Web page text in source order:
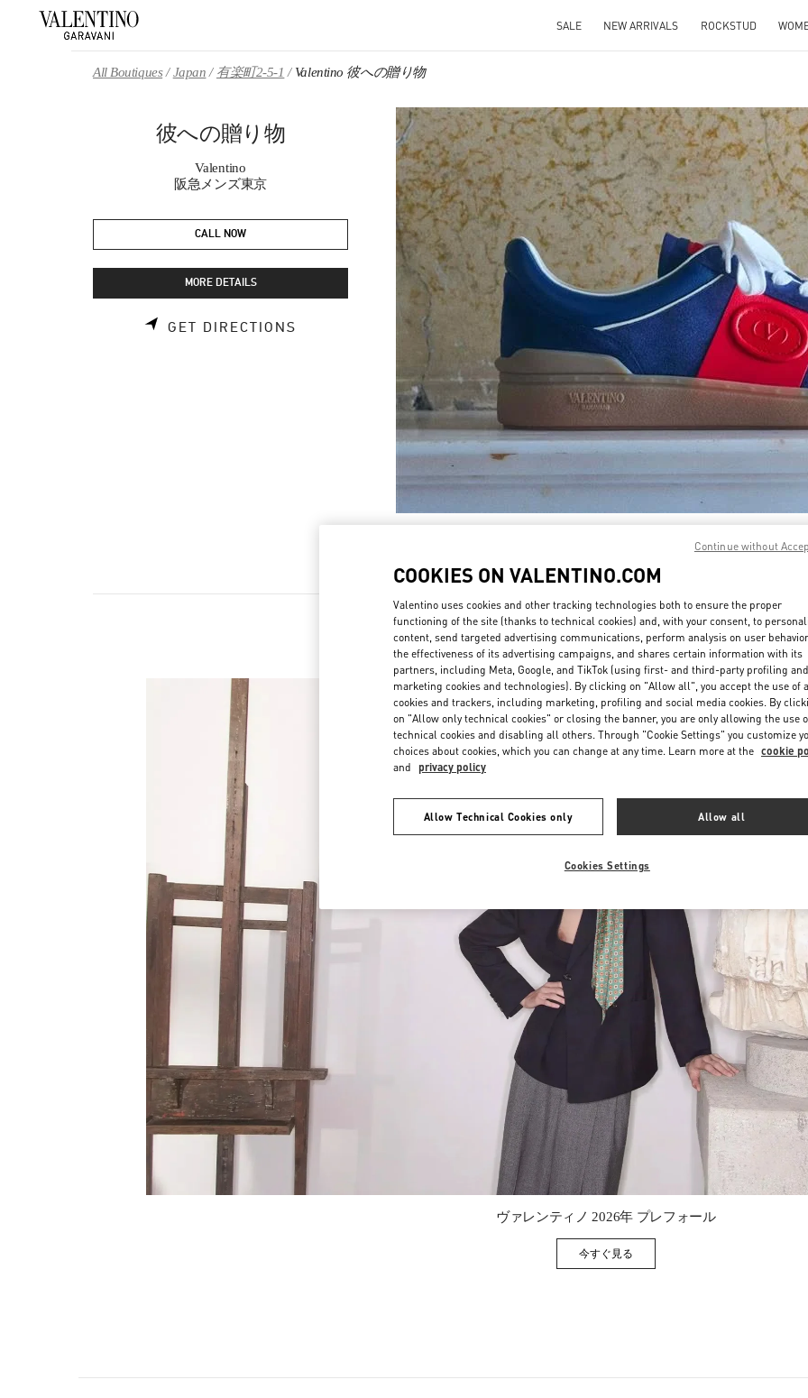
SALE NEW ARRIVALS ROCKSTUD
All Boutiques Japan 有楽町2-5-1 Valentino 彼への贈り物
彼への贈り物
Valentino
阪急メンズ東京
CALL NOW
MORE DETAILS
GET DIRECTIONS LINK OPENS IN NEW TAB
DISCOVER MORE
Link
新着アイテム
Link Opens in New Tab
ヴァレンティノ 2026年 プレフォール
今すぐ見るLink Opens in New Tab
COOKIES ON VALENTINO.COM
Valentino uses cookies and other tracking technologies both to ensure the proper
functioning of the site (thanks to technical cookies) and, with your consent, to
content, send targeted advertising communications, perform analysis on user
the effectiveness of its advertising campaigns, and shares certain information with its
partners, including Meta, Google, and TikTok (using first- and third-party profiling and
marketing cookies and technologies). By clicking on "Allow all", you accept the use of
cookies and trackers, including marketing, profiling and social media cookies. By
on "Allow only technical cookies" or closing the banner, you are only allowing the use
technical cookies and disabling all others. Through "Cookie Settings" you customize
choices about cookies, which you can change at any time. Learn more at the cookie
and privacy policy
Allow Technical Cookies only Allow all
Cookies Settings
Continue without